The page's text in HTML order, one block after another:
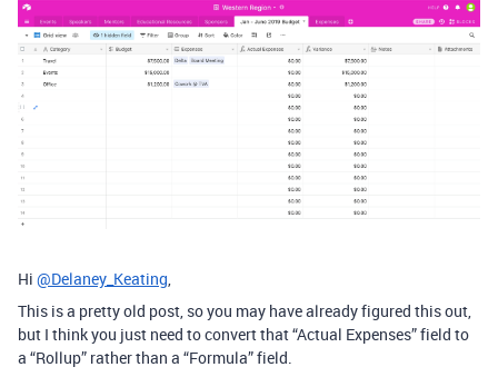
Hi @Delaney_Keating,
This is a pretty old post, so you may have already figured this out,
but I think you just need to convert that “Actual Expenses” field to
a “Rollup” rather than a “Formula” field.